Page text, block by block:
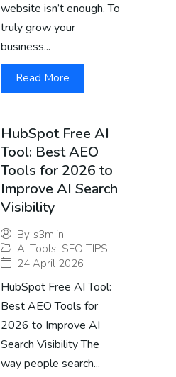
website isn’t enough. To
truly grow your
business...
Read More
HubSpot Free AI
Tool: Best AEO
Tools for 2026 to
Improve AI Search
Visibility
By s3m.in
AI Tools, SEO TIPS
24 April 2026
HubSpot Free AI Tool:
Best AEO Tools for
2026 to Improve AI
Search Visibility The
way people search...